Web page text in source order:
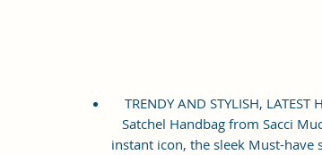
TRENDY AND STYLISH,
Satchel Handbag from Sacci
instant icon, the sleek Must-